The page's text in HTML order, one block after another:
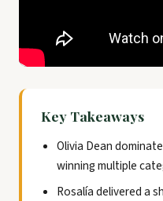
Key Takeaways
Olivia Dean
winning multiple
Rosalía delivered a